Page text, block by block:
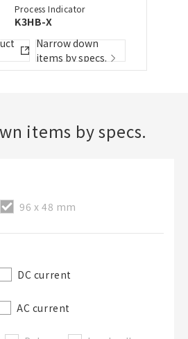
Process Indicator
K3HB-X
Narrow down
items by specs.
items by specs.
96 x 48 mm
DC current
AC current
existing folder
Close